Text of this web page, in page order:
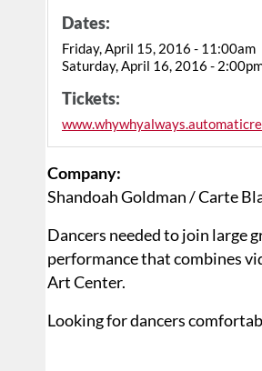
Dates:
Friday, April 15, 2016 - 11:00am
Saturday, April 16, 2016 -
Tickets:
Company:
Shandoah Goldman / Carte
Dancers needed to join large
performance that combines
Art Center.
Looking for dancers